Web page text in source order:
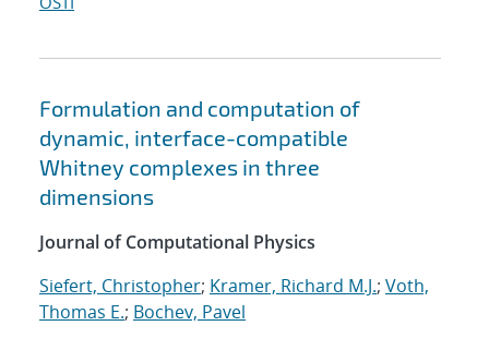
Formulation and computation of
dynamic, interface-compatible
Whitney complexes in three
dimensions
Journal of Computational Physics
Siefert, Christopher; Kramer, Richard M.J.; Voth,
Thomas E.; Bochev, Pavel